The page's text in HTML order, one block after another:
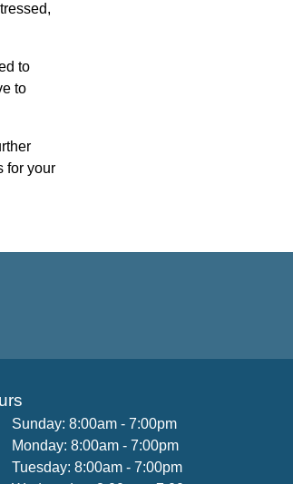
to
to
for your
Sunday: 8:00am - 7:00pm
Monday: 8:00am - 7:00pm
Tuesday: 8:00am - 7:00pm